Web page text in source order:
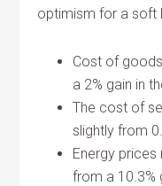
optimism for a soft
Cost of
a 2% gain in
The cost of
slightly from
Energy prices
from a 10.3%